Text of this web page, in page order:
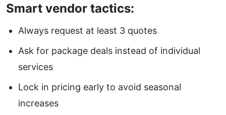
Smart vendor tactics:
Always request at least 3 quotes
Ask for package deals instead of individual
services
Lock in pricing early to avoid seasonal
increases